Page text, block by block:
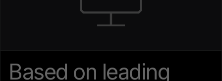
Based on leading